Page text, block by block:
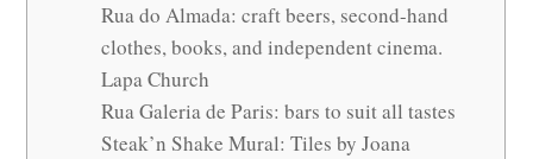
Rua do Almada: craft beers, second-hand
clothes, books, and independent cinema.
Lapa Church
Rua Galeria de Paris: bars to suit all tastes
Steak’n Shake Mural: Tiles by Joana